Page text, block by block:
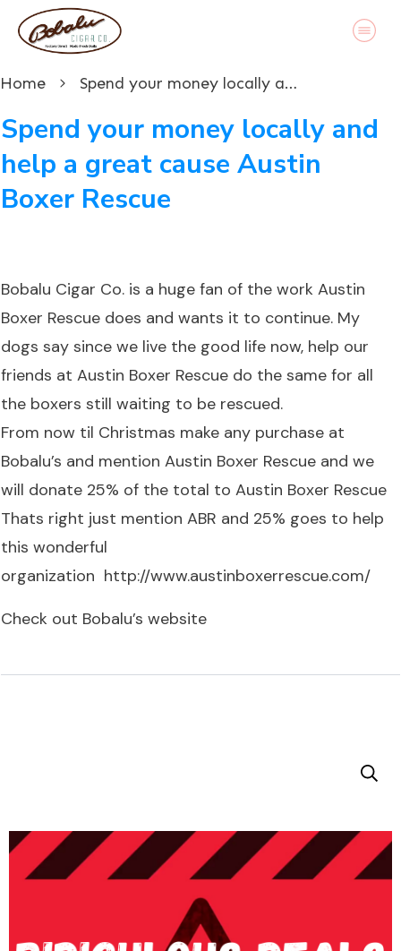
Home Spend your money locally and help a great cause Austin Boxer Rescue
Spend your money locally and
help a great cause Austin
Boxer Rescue
Bobalu Cigar Co. is a huge fan of the work Austin
Boxer Rescue does and wants it to continue. My
dogs say since we live the good life now, help our
friends at Austin Boxer Rescue do the same for all
the boxers still waiting to be rescued.
From now til Christmas make any purchase at
Bobalu’s and mention Austin Boxer Rescue and we
will donate 25% of the total to Austin Boxer Rescue
Thats right just mention ABR and 25% goes to help
this wonderful
organization http://www.austinboxerrescue.com/
Check out Bobalu’s website